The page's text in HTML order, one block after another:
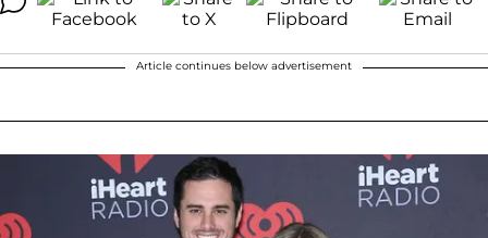
Article continues below advertisement